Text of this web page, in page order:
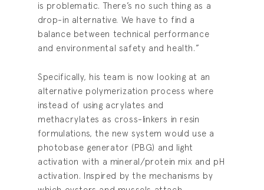
is problematic. There’s no such thing as a
drop-in alternative. We have to find a
balance between technical performance
and environmental safety and health.”
Specifically, his team is now looking at an
alternative polymerization process where
instead of using acrylates and
methacrylates as cross-linkers in resin
formulations, the new system would use a
photobase generator (PBG) and light
activation with a mineral/protein mix and pH
activation. Inspired by the mechanisms by